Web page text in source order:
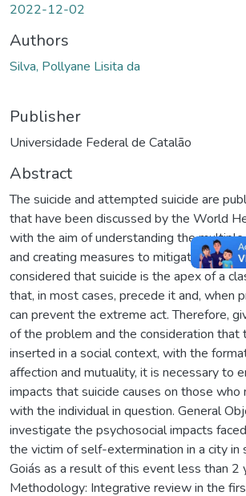
2022-12-02
Authors
Silva, Pollyane Lisita da
Publisher
Universidade Federal de Catalão
Abstract
The suicide and attempted suicide are
that have been discussed by the World
with the aim of understanding the
and creating measures to mitigate their
considered that suicide is the apex of a
that, in most cases, precede it and, when
can prevent the extreme act. Therefore,
of the problem and the consideration that
inserted in a social context, with the
affection and mutuality, it is necessary to
impacts that suicide causes on those who
with the individual in question. General
investigate the psychosocial impacts
the victim of self-extermination in a city in
Goiás as a result of this event less than 2
Methodology: Integrative review in the